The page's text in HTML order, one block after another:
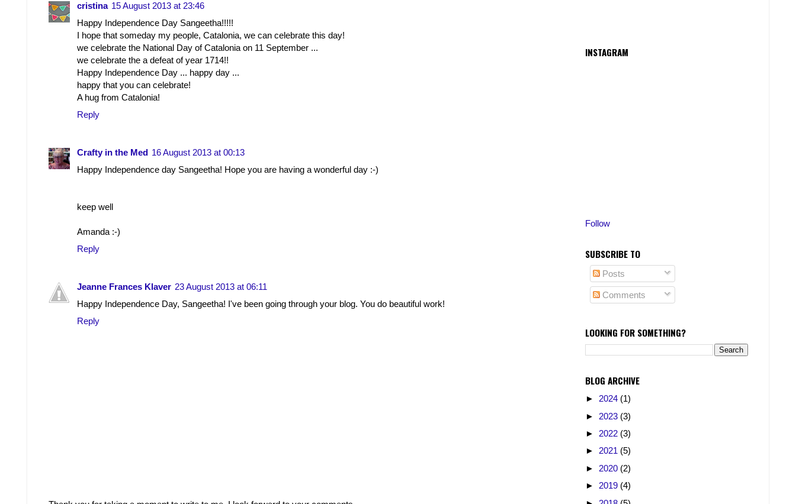
cristina 15 August 2013 at 23:46
Happy Independence Day Sangeetha!!!!!
I hope that someday my people, Catalonia, we can celebrate this day!
we celebrate the National Day of Catalonia on 11 September ...
we celebrate the a defeat of year 1714!!
Happy Independence Day ... happy day ...
happy that you can celebrate!
A hug from Catalonia!
Reply
Crafty in the Med 16 August 2013 at 00:13
Happy Independence day Sangeetha! Hope you are having a wonderful day :-)
keep well
Amanda :-)
Reply
Jeanne Frances Klaver 23 August 2013 at 06:11
Happy Independence Day, Sangeetha! I've been going through your blog. You do beautiful work!
Reply
INSTAGRAM
Follow
SUBSCRIBE TO
Posts
Comments
LOOKING FOR SOMETHING?
BLOG ARCHIVE
► 2024 (1)
► 2023 (3)
► 2022 (3)
► 2021 (5)
► 2020 (2)
► 2019 (4)